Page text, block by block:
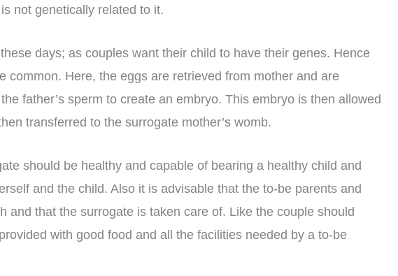
not genetically related to it.
days; as couples want their child to have their genes. Hence
common. Here, the eggs are retrieved from mother and are
father’s sperm to create an embryo. This embryo is then allowed
transferred to the surrogate mother’s womb.
should be healthy and capable of bearing a healthy child and
and the child. Also it is advisable that the to-be parents and
and that the surrogate is taken care of. Like the couple should
with good food and all the facilities needed by a to-be